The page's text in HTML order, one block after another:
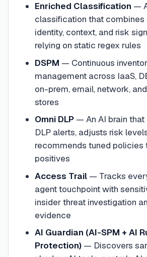
Enriched Classification —
classification that combines
identity, context, and risk
relying on static regex rules
DSPM — Continuous
management across IaaS,
on-prem, email, network,
stores
Omni DLP— An AI brain that
DLP alerts, adjusts risk
recommends tuned policies
positives
Access Trail— Tracks
agent touchpoint with
insider threat investigation
evidence
AI Guardian (AI-SPM + AI
Protection)— Discovers